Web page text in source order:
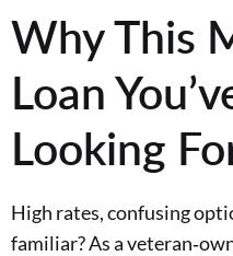
Why This
Loan
Looking
High rates, confusing
familiar? As a